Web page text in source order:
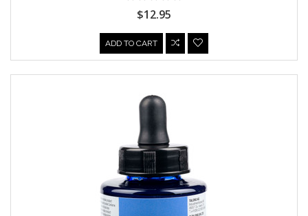
$12.95
ADD TO CART